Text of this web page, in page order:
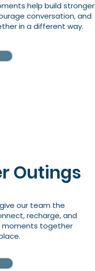
help build stronger
conversation, and
in a different way.
Outings
our team the
recharge, and
moments together